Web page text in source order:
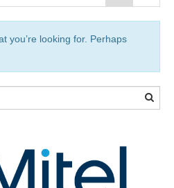
you’re looking for. Perhaps